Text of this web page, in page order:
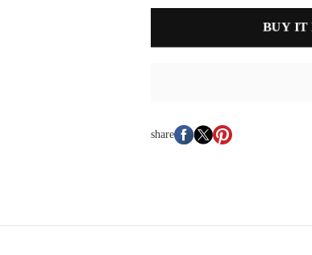
BUY IT
share